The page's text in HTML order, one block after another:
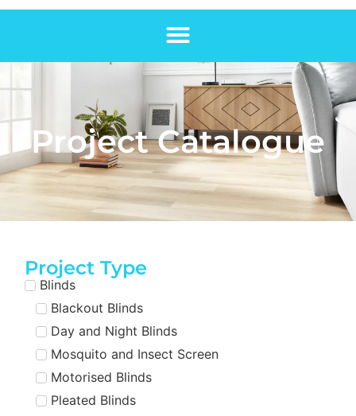
Project Catalogue
Project Type
Blinds
Blackout Blinds
Day and Night Blinds
Mosquito and Insect Screen
Motorised Blinds
Pleated Blinds